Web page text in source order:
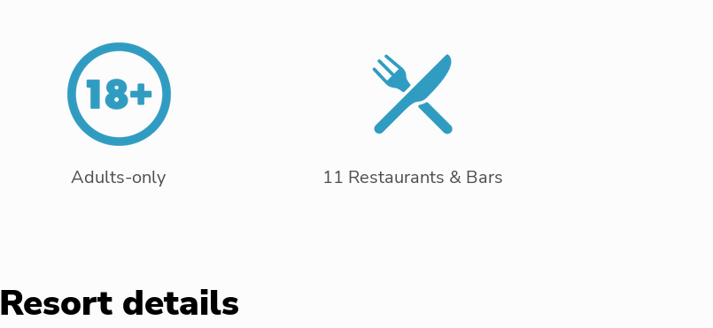
Adults-only 11 Restaurants & Bars
Resort details